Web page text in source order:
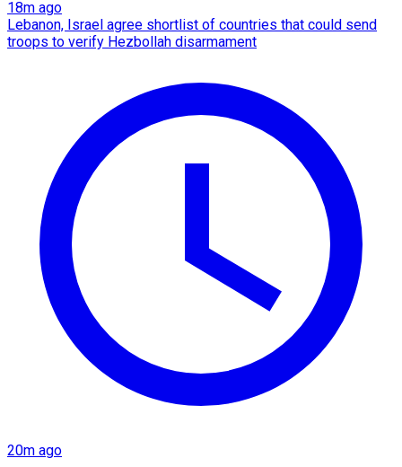
18m ago
Lebanon, Israel agree shortlist of countries that could send
troops to verify Hezbollah disarmament
20m ago